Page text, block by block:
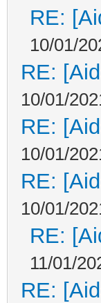
RE:
10/01/
RE:
10/01/
RE:
10/01/
RE:
10/01/
RE:
11/01/
RE: